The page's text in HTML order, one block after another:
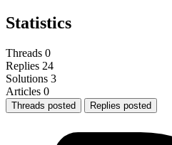
Statistics
Threads 0
Replies 24
Solutions 3
Articles 0
Threads posted Replies posted